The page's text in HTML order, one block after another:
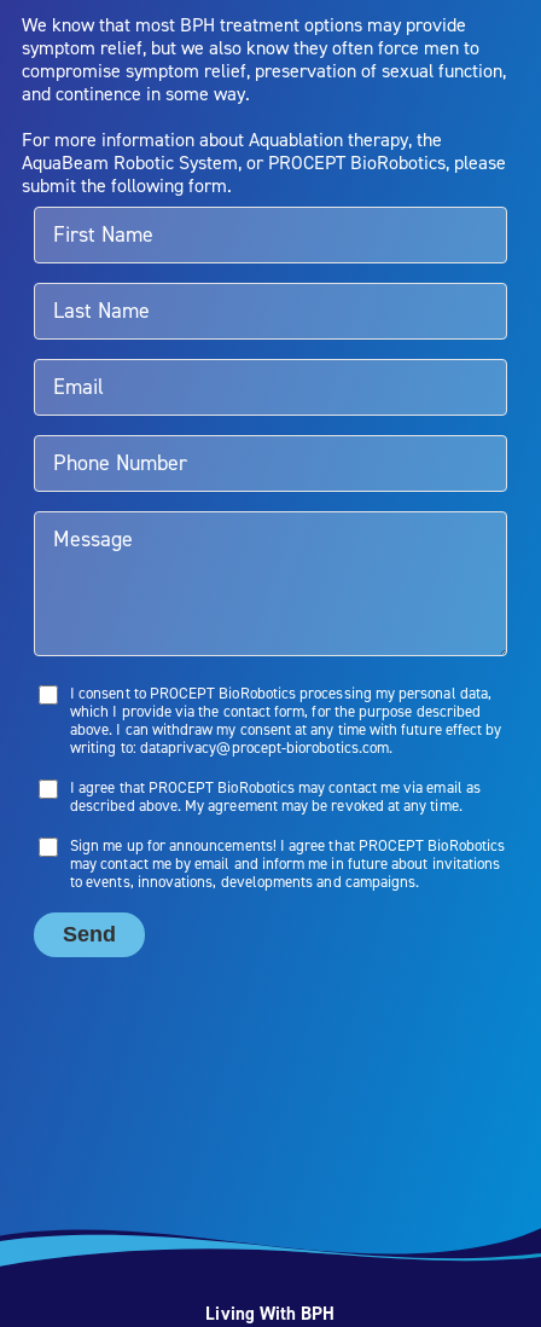
capsule perforation; infection, including the potential transmission
of blood borne pathogens; bleeding; incontinence; embolism;
electric shock/burn; transurethral resection (TUR) syndrome;
bladder neck contracture; and bruising. No claim is made that the
entirely eliminate the diseased entity. Repeated treatment or
alternative therapies may sometimes be required.
For more information about potential side effects and risks
associated with Aquablation therapy, speak with your urologist or
surgeon.
Aquablation therapy is performed by urologists. Patients should
talk to their doctor to determine if Aquablation therapy is right for
them. Patients and doctors should review the potential benefits and
limitations of treatment together.
We know that most BPH treatment options may provide
symptom relief, but we also know they often force men to
compromise symptom relief, preservation of sexual function,
and continence in some way.
For more information about Aquablation therapy, the
AquaBeam Robotic System, or PROCEPT BioRobotics, please
submit the following form.
Living With BPH